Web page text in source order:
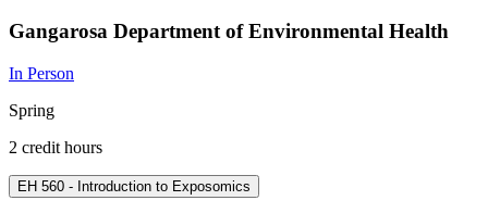
Gangarosa Department of Environmental Health
In Person
Spring
2 credit hours
EH 560 - Introduction to Exposomics